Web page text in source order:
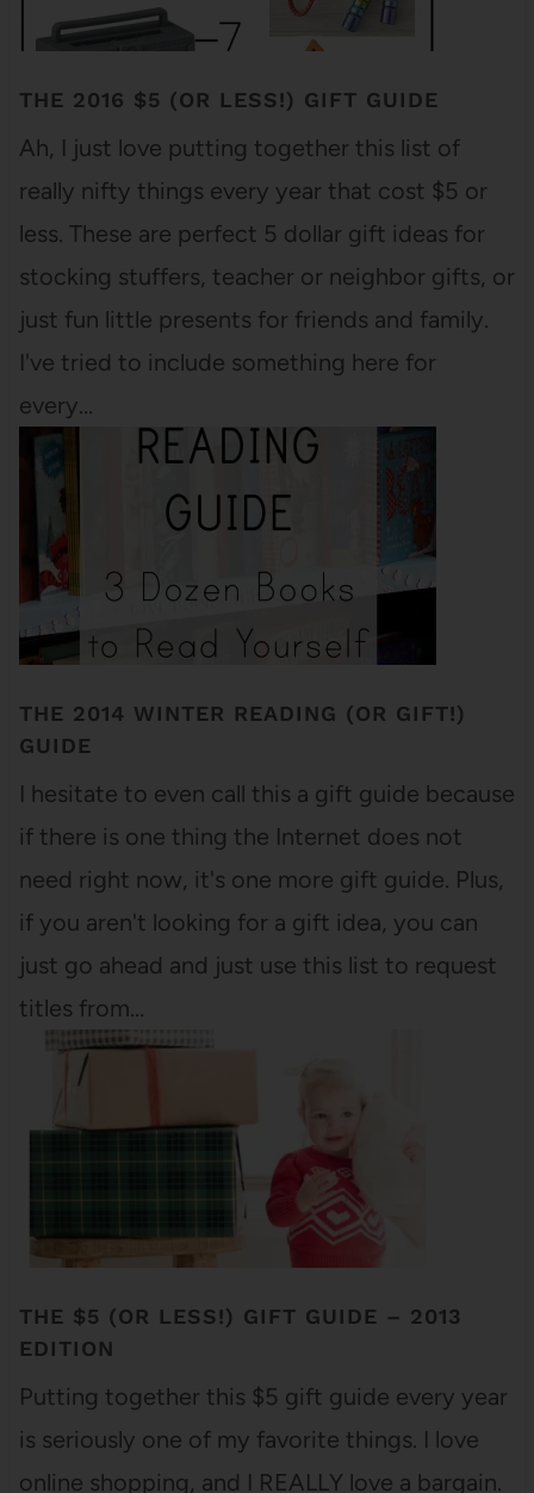
THE 2016 $5 (OR LESS!) GIFT GUIDE
Ah, I just love putting together this list of
really nifty things every year that cost $5 or
less. These are perfect 5 dollar gift ideas for
stocking stuffers, teacher or neighbor gifts, or
just fun little presents for friends and family.
I've tried to include something here for
every…
THE 2014 WINTER READING (OR GIFT!)
GUIDE
I hesitate to even call this a gift guide because
if there is one thing the Internet does not
need right now, it's one more gift guide. Plus,
if you aren't looking for a gift idea, you can
just go ahead and just use this list to request
titles from…
THE $5 (OR LESS!) GIFT GUIDE – 2013
EDITION
Putting together this $5 gift guide every year
is seriously one of my favorite things. I love
online shopping, and I REALLY love a bargain.